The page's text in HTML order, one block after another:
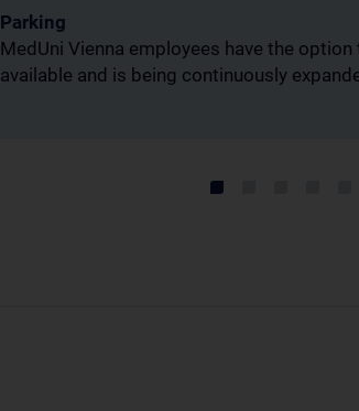
Parking
MedUni Vienna employees have the
available and is being continuously